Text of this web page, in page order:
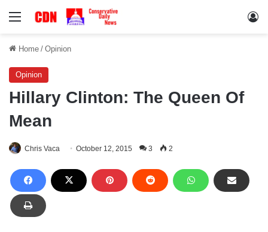
Menu
Home / Opinion
Opinion
Hillary Clinton: The Queen Of
Mean
Chris Vaca October 12, 2015 3 2